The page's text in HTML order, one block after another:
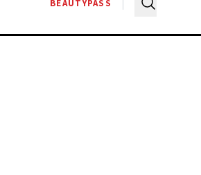
BEAUTYPASS